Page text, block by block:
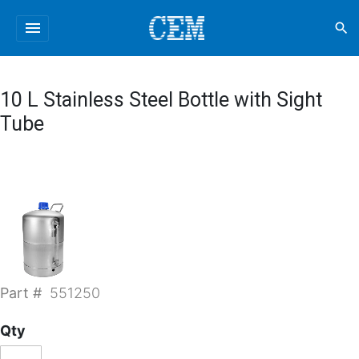
menu search
10 L Stainless Steel Bottle with Sight
Tube
Part # 551250
Qty